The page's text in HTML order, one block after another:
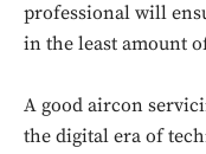
professional will
in the least amount
A good aircon
the digital era of